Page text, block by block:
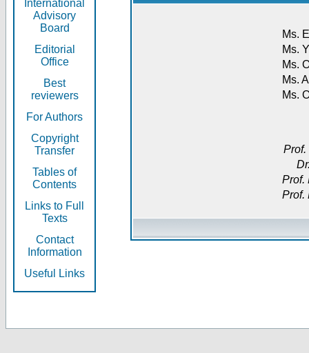
International
Advisory
Board
Editorial
Office
Best
reviewers
For Authors
Copyright
Transfer
Tables of
Contents
Links to Full
Texts
Contact
Information
Useful Links
Ms.
Ms.
Ms.
Ms.
Ms.
Prof.
Prof.